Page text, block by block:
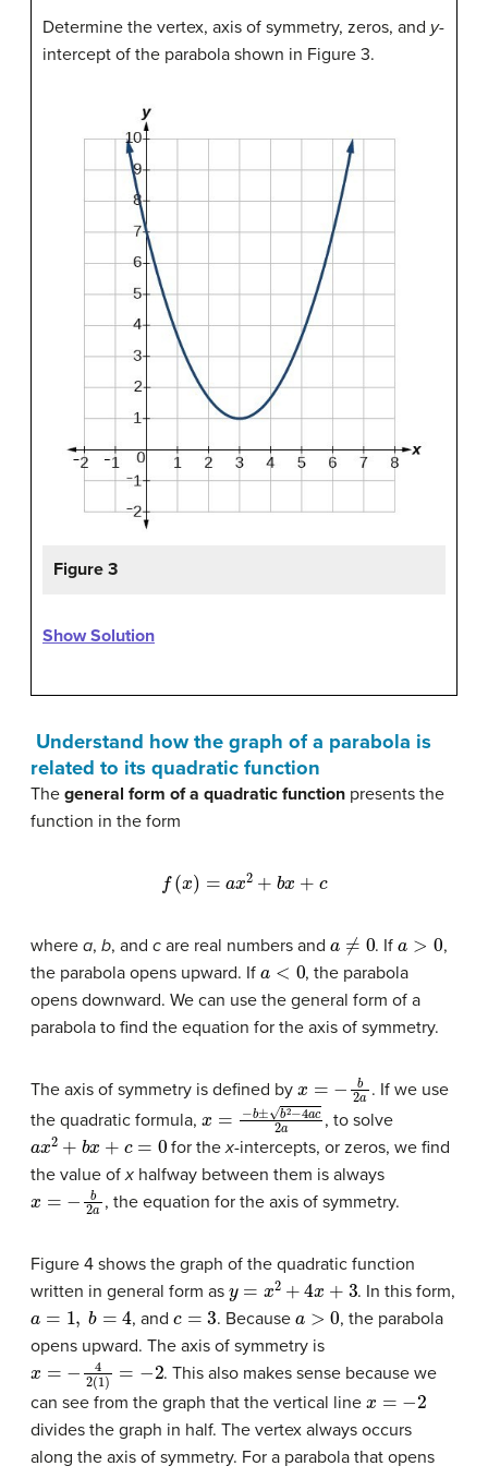
Determine the vertex, axis of symmetry, zeros, and y-
intercept of the parabola shown in Figure 3.
Figure 3
Show Solution
Understand how the graph of a parabola is
related to its quadratic function
The general form of a quadratic function presents the
function in the form
(x) =a x
where a, b, and c are real numbers and 0 . If
,
the parabola opens upward. If
, the parabola
opens downward. We can use the general form of a
parabola to find the equation for the axis of symmetry.
The axis of symmetry is defined by a . If we use
the quadratic formula,
b±b2−4ac2 a
, to solve
2 + x = for thex-intercepts, or zeros, we find
the value ofx halfway between them is always
a , the equation for the axis of symmetry.
Figure 4 shows the graph of the quadratic function
written in general form as
+4 x +3 . In this form,
b 4 , and . Because >
, the parabola
opens upward. The axis of symmetry is
= 1)=
. This also makes sense because we
can see from the graph that the vertical line
divides the graph in half. The vertex always occurs
along the axis of symmetry. For a parabola that opens